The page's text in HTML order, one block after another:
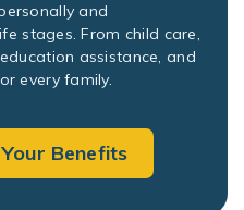
and
stages. From child care,
assistance, and
every family.
Benefits